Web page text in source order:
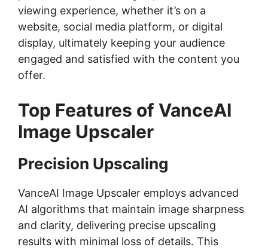
viewing experience, whether it’s on a
website, social media platform, or digital
display, ultimately keeping your audience
engaged and satisfied with the content you
offer.
Top Features of VanceAI
Image Upscaler
Precision Upscaling
VanceAI Image Upscaler employs advanced
AI algorithms that maintain image sharpness
and clarity, delivering precise upscaling
results with minimal loss of details. This